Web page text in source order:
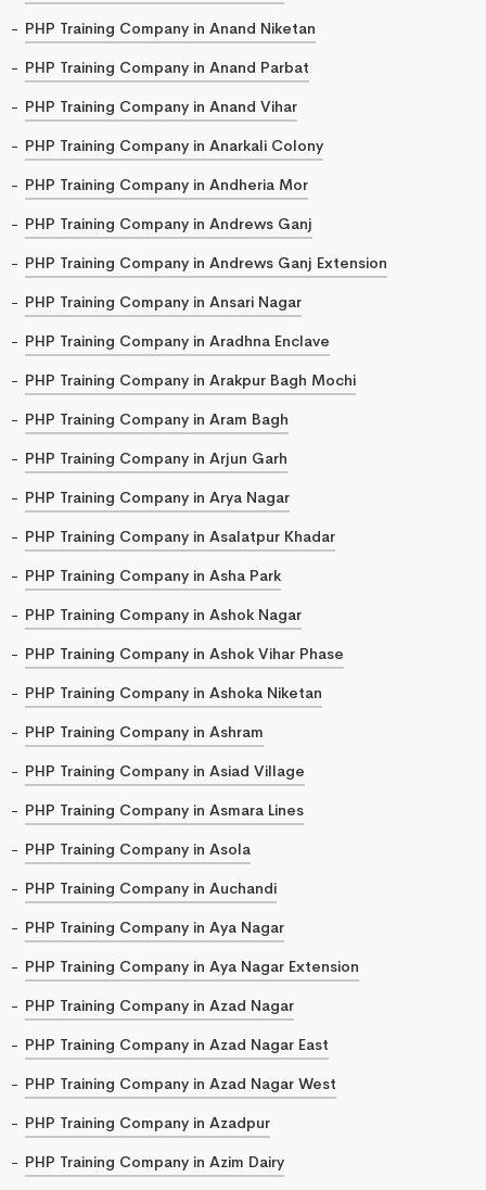
PHP Training Company in Anand Niketan
PHP Training Company in Anand Parbat
PHP Training Company in Anand Vihar
PHP Training Company in Anarkali Colony
PHP Training Company in Andheria Mor
PHP Training Company in Andrews Ganj
PHP Training Company in Andrews Ganj Extension
PHP Training Company in Ansari Nagar
PHP Training Company in Aradhna Enclave
PHP Training Company in Arakpur Bagh Mochi
PHP Training Company in Aram Bagh
PHP Training Company in Arjun Garh
PHP Training Company in Arya Nagar
PHP Training Company in Asalatpur Khadar
PHP Training Company in Asha Park
PHP Training Company in Ashok Nagar
PHP Training Company in Ashok Vihar Phase
PHP Training Company in Ashoka Niketan
PHP Training Company in Ashram
PHP Training Company in Asiad Village
PHP Training Company in Asmara Lines
PHP Training Company in Asola
PHP Training Company in Auchandi
PHP Training Company in Aya Nagar
PHP Training Company in Aya Nagar Extension
PHP Training Company in Azad Nagar
PHP Training Company in Azad Nagar East
PHP Training Company in Azad Nagar West
PHP Training Company in Azadpur
PHP Training Company in Azim Dairy